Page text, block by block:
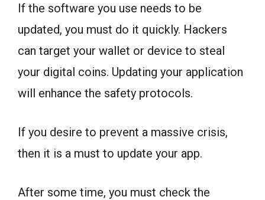
If the software you use needs to be
updated, you must do it quickly. Hackers
can target your wallet or device to steal
your digital coins. Updating your application
will enhance the safety protocols.
If you desire to prevent a massive crisis,
then it is a must to update your app.
After some time, you must check the